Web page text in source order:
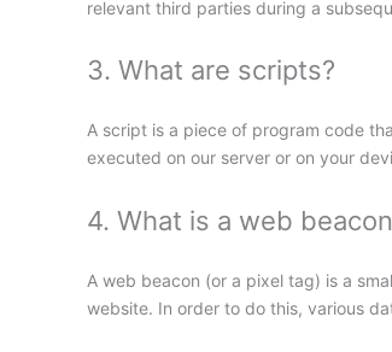
relevant third parties during a
3. What are scripts?
A script is a piece of program code
executed on our server or on your
4. What is a web
A web beacon (or a pixel tag) is a
website. In order to do this, various